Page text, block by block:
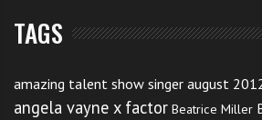
TAGS
amazing talent show singer august
angela vayne x factor Beatrice Miller